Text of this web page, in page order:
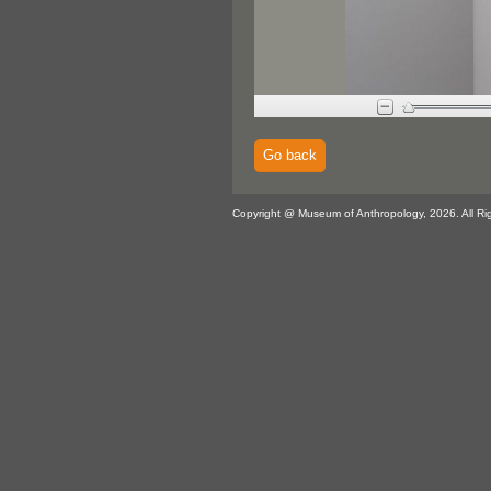
Go back
Copyright @ Museum of Anthropology, 2026. All